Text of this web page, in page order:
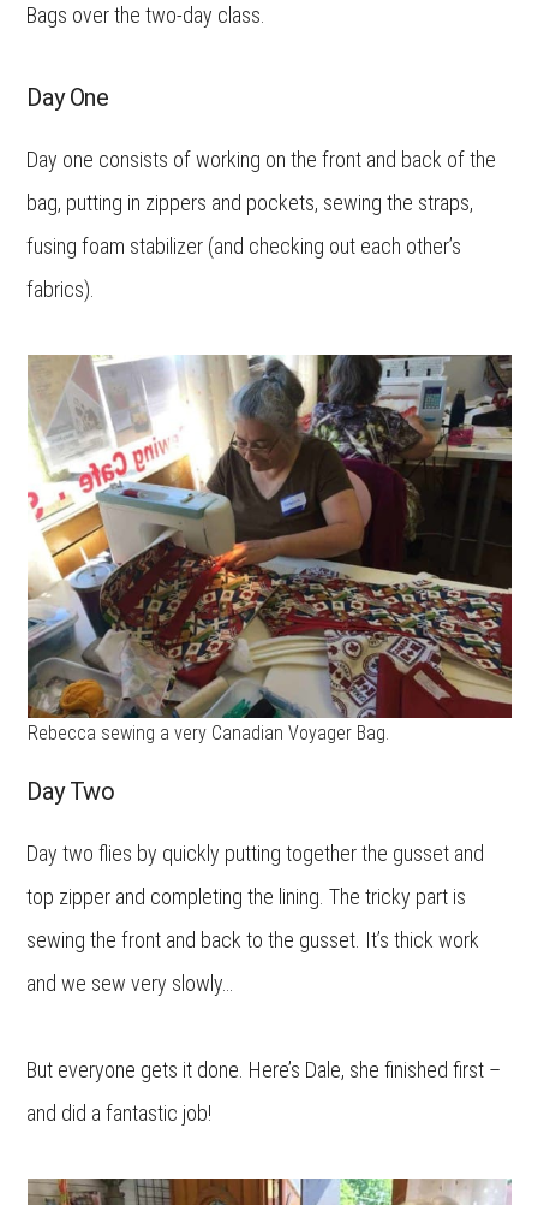
Bags over the two-day class.
Day One
Day one consists of working on the front and back of the
bag, putting in zippers and pockets, sewing the straps,
fusing foam stabilizer (and checking out each other’s
fabrics).
Rebecca sewing a very Canadian Voyager Bag.
Day Two
Day two flies by quickly putting together the gusset and
top zipper and completing the lining. The tricky part is
sewing the front and back to the gusset. It’s thick work
and we sew very slowly…
But everyone gets it done. Here’s Dale, she finished first –
and did a fantastic job!